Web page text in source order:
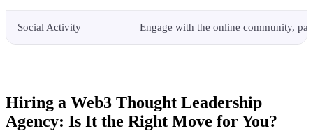
Social Activity Engage with the online community,
Hiring a Web3 Thought Leadership
Agency: Is It the Right Move for You?